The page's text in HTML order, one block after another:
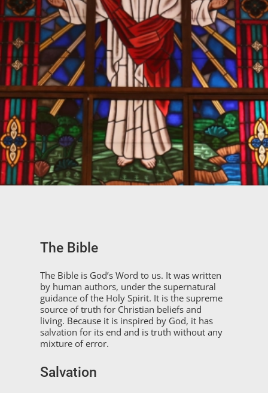
The Bible
The Bible is God’s Word to us. It was written
by human authors, under the supernatural
guidance of the Holy Spirit. It is the supreme
source of truth for Christian beliefs and
living. Because it is inspired by God, it has
salvation for its end and is truth without any
mixture of error.
Salvation